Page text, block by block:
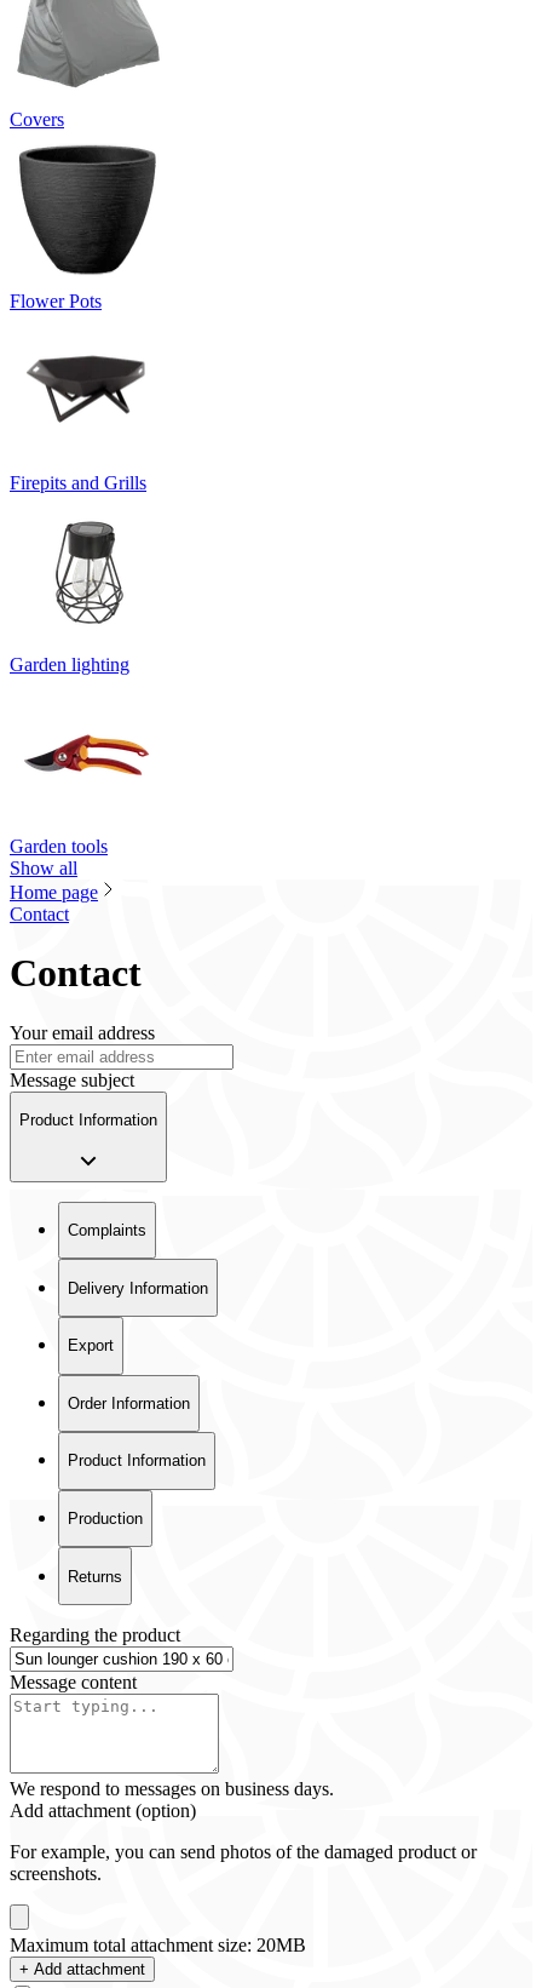
Covers
Flower Pots
Firepits and Grills
Garden lighting
Garden tools
Show all
Home page
Contact
Contact
Your email address
Message subject
Product Information
Complaints
Delivery Information
Export
Order Information
Product Information
Production
Returns
Regarding the product
Message content
We respond to messages on business days.
Add attachment (option)
For example, you can send photos of the damaged product or
screenshots.
Maximum total attachment size: 20MB
+ Add attachment